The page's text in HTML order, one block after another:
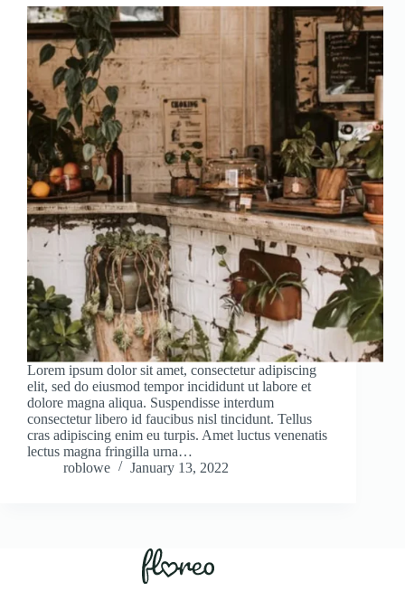
Lorem ipsum dolor sit amet, consectetur adipiscing
elit, sed do eiusmod tempor incididunt ut labore et
dolore magna aliqua. Suspendisse interdum
consectetur libero id faucibus nisl tincidunt. Tellus
cras adipiscing enim eu turpis. Amet luctus venenatis
lectus magna fringilla urna…
roblowe
January 13, 2022